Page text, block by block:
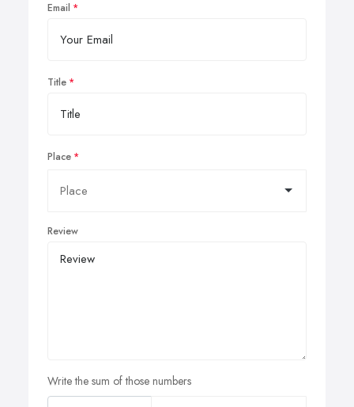
Email
Title
Place
Review
Write the sum of those numbers